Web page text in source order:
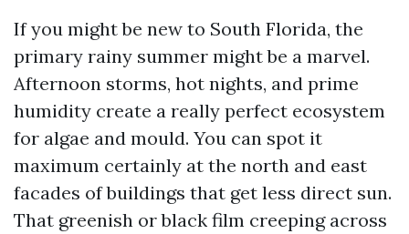
If you might be new to South Florida, the
primary rainy summer might be a marvel.
Afternoon storms, hot nights, and prime
humidity create a really perfect ecosystem
for algae and mould. You can spot it
maximum certainly at the north and east
facades of buildings that get less direct sun.
That greenish or black film creeping across